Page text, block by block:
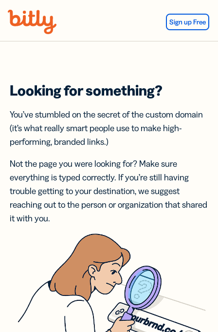
Sign up Free
Looking for something?
You’ve stumbled on the secret of the custom domain
(it’s what really smart people use to make high-
performing, branded links.)
Not the page you were looking for? Make sure
everything is typed correctly. If you’re still having
trouble getting to your destination, we suggest
reaching out to the person or organization that shared
it with you.